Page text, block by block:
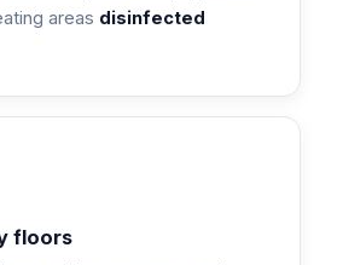
areas disinfected
floors